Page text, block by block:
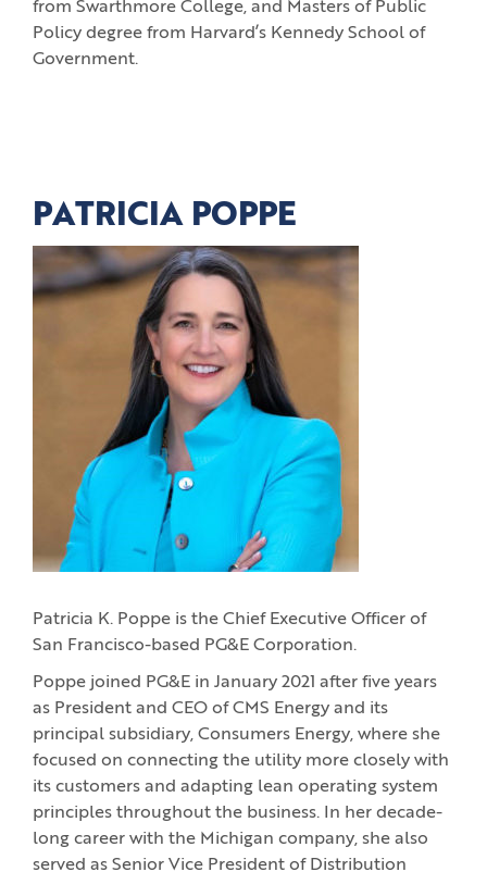
from Swarthmore College, and Masters of Public
Policy degree from Harvard’s Kennedy School of
Government.
PATRICIA POPPE
Patricia K. Poppe is the Chief Executive Officer of
San Francisco-based PG&E Corporation.
Poppe joined PG&E in January 2021 after five years
as President and CEO of CMS Energy and its
principal subsidiary, Consumers Energy, where she
focused on connecting the utility more closely with
its customers and adapting lean operating system
principles throughout the business. In her decade-
long career with the Michigan company, she also
served as Senior Vice President of Distribution